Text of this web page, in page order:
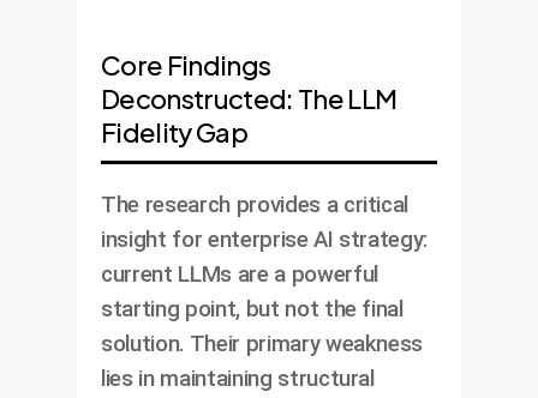
Core Findings
Deconstructed: The LLM
Fidelity Gap
The research provides a critical
insight for enterprise AI strategy:
current LLMs are a powerful
starting point, but not the final
solution. Their primary weakness
lies in maintaining structural